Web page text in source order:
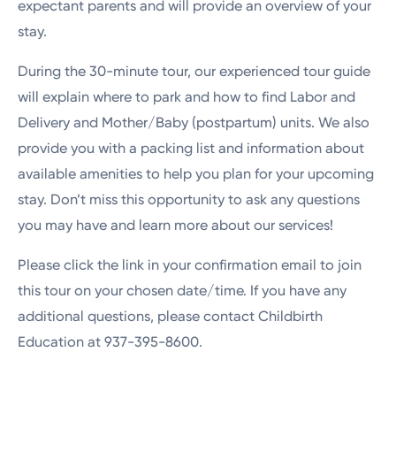
expectant parents and will provide an overview of your
stay.
During the 30-minute tour, our experienced tour guide
will explain where to park and how to find Labor and
Delivery and Mother/Baby (postpartum) units. We also
provide you with a packing list and information about
available amenities to help you plan for your upcoming
stay. Don’t miss this opportunity to ask any questions
you may have and learn more about our services!
Please click the link in your confirmation email to join
this tour on your chosen date/time. If you have any
additional questions, please contact Childbirth
Education at 937-395-8600.